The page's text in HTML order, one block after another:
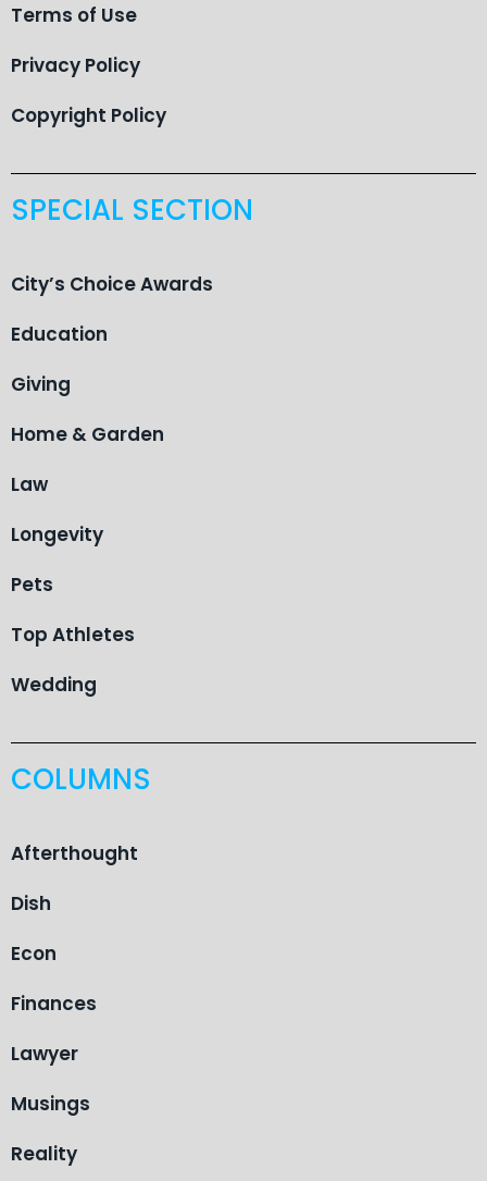
Terms of Use
Privacy Policy
Copyright Policy
SPECIAL SECTION
City’s Choice Awards
Education
Giving
Home & Garden
Law
Longevity
Pets
Top Athletes
Wedding
COLUMNS
Afterthought
Dish
Econ
Finances
Lawyer
Musings
Reality